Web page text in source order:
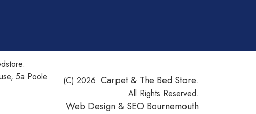
5a Poole
(C) 2026. Carpet & The Bed Store.
All Rights Reserved.
Web Design & SEO Bournemouth